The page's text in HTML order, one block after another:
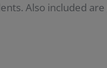
Also included are